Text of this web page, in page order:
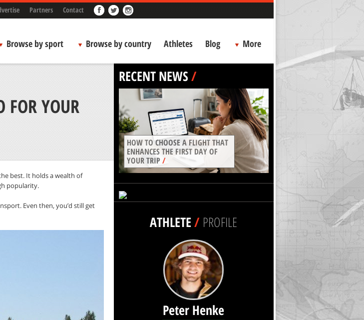
Partners Contact
Browse by sport Browse by country Athletes Blog More
FOR YOUR
best. It holds a wealth of
popularity.
Even then, you’d still get
RECENT NEWS/
HOW TO CHOOSE A FLIGHT THAT
ENHANCES THE FIRST DAY OF
YOUR TRIP/
ATHLETE/ PROFILE
Peter Henke